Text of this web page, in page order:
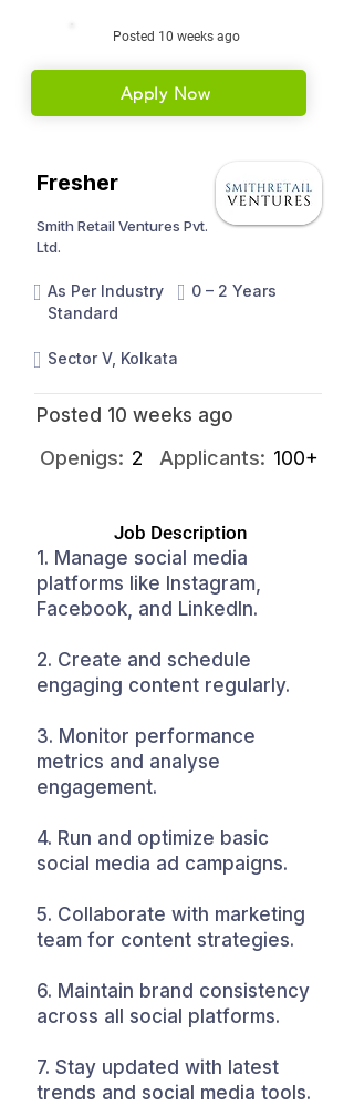
Posted 10 weeks ago
Apply Now
Fresher
Smith Retail Ventures Pvt.
Ltd.
As Per Industry
Standard
0 – 2 Years
Sector V, Kolkata
Posted 10 weeks ago
Openigs: 2 Applicants: 100+
Job Description
1. Manage social media
platforms like Instagram,
Facebook, and LinkedIn.
2. Create and schedule
engaging content regularly.
3. Monitor performance
metrics and analyse
engagement.
4. Run and optimize basic
social media ad campaigns.
5. Collaborate with marketing
team for content strategies.
6. Maintain brand consistency
across all social platforms.
7. Stay updated with latest
trends and social media tools.